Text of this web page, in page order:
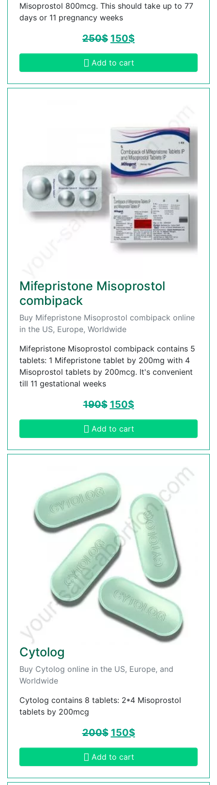
Misoprostol 800mcg. This should take up to 77
days or 11 pregnancy weeks
250$ 150$
Add to cart
Mifepristone Misoprostol
combipack
Buy Mifepristone Misoprostol combipack online
in the US, Europe, Worldwide
Mifepristone Misoprostol combipack contains 5
tablets: 1 Mifepristone tablet by 200mg with 4
Misoprostol tablets by 200mcg. It's convenient
till 11 gestational weeks
190$ 150$
Add to cart
Cytolog
Buy Cytolog online in the US, Europe, and
Worldwide
Cytolog contains 8 tablets: 2*4 Misoprostol
tablets by 200mcg
200$ 150$
Add to cart